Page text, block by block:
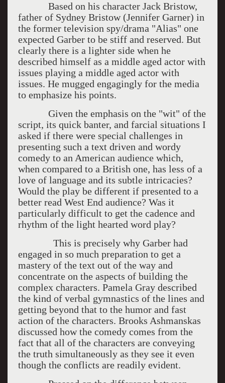
Based on his character Jack Bristow,
father of Sydney Bristow (Jennifer Garner) in
the former television spy/drama "Alias" one
expected Garber to be stiff and reserved. But
clearly there is a lighter side when he
described himself as a middle aged actor with
issues playing a middle aged actor with
issues. He mugged engagingly for the media
to emphasize his points.
Given the emphasis on the "wit" of the
script, its quick banter, and farcial situations I
asked if there were special challenges in
presenting such a text driven and wordy
comedy to an American audience which,
when compared to a British one, has less of a
love of language and its subtle intricacies?
Would the play be different if presented to a
better read West End audience? Was it
particularly difficult to get the cadence and
rhythm of the light hearted word play?
This is precisely why Garber had
engaged in so much preparation to get a
mastery of the text out of the way and
concentrate on the aspects of building the
complex characters. Pamela Gray described
the kind of verbal gymnastics of the lines and
getting beyond that to the humor and fast
action of the characters. Brooks Ashmanskas
discussed how the comedy comes from the
fact that all of the characters are conveying
the truth simultaneously as they see it even
though the conflicts are readily evident.